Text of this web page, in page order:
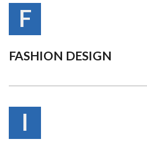
F
FASHION DESIGN
I